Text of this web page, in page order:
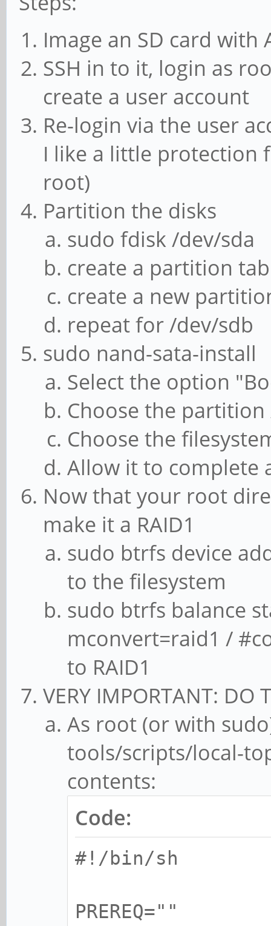
Image an SD card
SSH in to it, login as
create a user account
Re-login via the user
I like a little protection
root)
Partition the disks
sudo fdisk /dev/sda
create a partition
create a new
repeat for /dev/sdb
sudo nand-sata-install
Select the option
Choose the
Choose the
Allow it to complete
Now that your root
make it a RAID1
sudo btrfs device
to the filesystem
sudo btrfs balance
mconvert=raid1 /
to RAID1
VERY IMPORTANT: DO
As root (or with
tools/scripts/local-
contents:
Code:
#!/bin/sh
PREREQ=""